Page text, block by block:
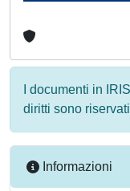
I documenti in
diritti sono
Informazioni